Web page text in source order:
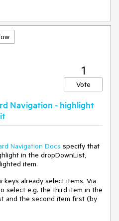
hint)')
@NeliK/aZArEdof
1
Vote
Navigation - highlight
Navigation Docs specify that
in the dropDownList,
item.
keys already select items. Via
select e.g. the third item in the
and the second item first (by